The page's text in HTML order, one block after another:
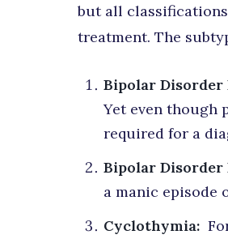
but all
treatment. The
Bipolar Disorder
Yet even though
required for a
Bipolar Disorder
a manic episode
Cyclothymia: